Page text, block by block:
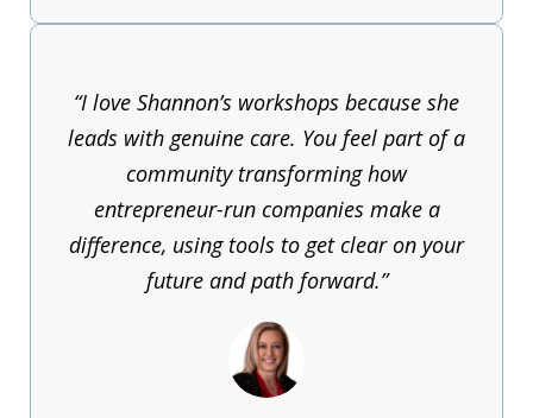
“I love Shannon’s workshops because she
leads with genuine care. You feel part of a
community transforming how
entrepreneur-run companies make a
difference, using tools to get clear on your
future and path forward.”